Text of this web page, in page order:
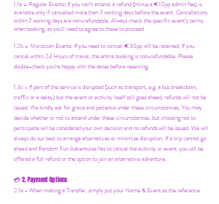
1.1a – Regular Events: If you can’t attend, a refund (minus a €10pp admin fee) is
available only if cancelled more than 7 working days before the event. Cancellations
within 7 working days are non-refundable. Always check the specific event’s terms
when booking, as you'll need to agree to these to proceed.
1.2b – Moroccan Events: If you need to cancel: €30pp will be retained. If you
cancel within 24 Hours of travel, the entire booking is non-refundable. Please
double-check you're happy with the dates before reserving.
1.3c - If part of the service is disrupted (such as transport, e.g. a bus breakdown,
traffic or a delay) but the event or activity itself still goes ahead, refunds will not be
issued. We kindly ask for grace and patience under these circumstances. You may
decide whether or not to attend under these circumstances, but choosing not to
participate will be considered your own decision and no refunds will be issued. We will
always do our best to arrange alternatives or minimize disruption. If a trip cannot go
ahead and Random Fun Adventures has to cancel the activity or event, you will be
offered a full refund or the option to join an alternative adventure.
💳2. Payment Options
2.1a - When making a Transfer, simply put your Name & Event as the reference